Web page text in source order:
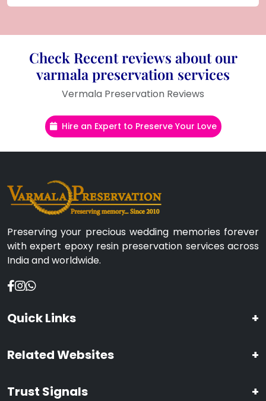
Check Recent reviews about our
varmala preservation services
Vermala Preservation Reviews
Hire an Expert to Preserve Your Love
Preserving your precious wedding memories forever
with expert epoxy resin preservation services across
India and worldwide.
Quick Links +
Related Websites +
Trust Signals +